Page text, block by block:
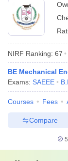
NIRF Ranking: 67
BE Mechanical
Exams: SAEEE
Courses Fees
Compare